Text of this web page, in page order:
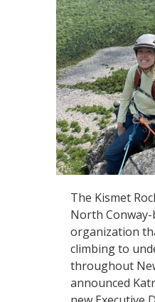
The Kismet
North
organization
climbing to
throughout
announced